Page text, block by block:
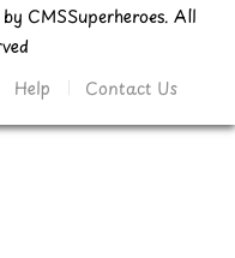
CMSSuperheroes. All
Help Contact Us